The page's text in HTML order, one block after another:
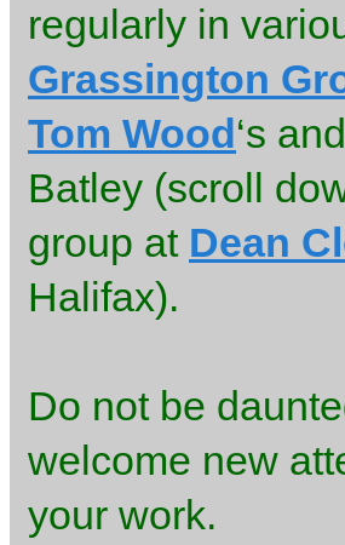
regularly in
Grassington
Tom Wood‘s and
Batley (scroll
group at Dean
Halifax).
Do not be
welcome new
your work.